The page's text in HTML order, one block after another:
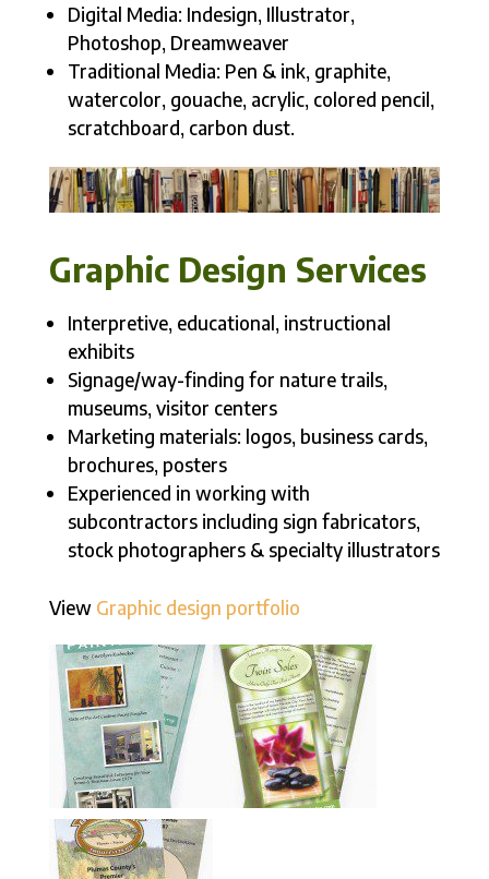
Digital Media: Indesign, Illustrator,
Photoshop, Dreamweaver
Traditional Media: Pen & ink, graphite,
watercolor, gouache, acrylic, colored pencil,
scratchboard, carbon dust.
Graphic Design Services
Interpretive, educational, instructional
exhibits
Signage/way-finding for nature trails,
museums, visitor centers
Marketing materials: logos, business cards,
brochures, posters
Experienced in working with
subcontractors including sign fabricators,
stock photographers & specialty illustrators
View Graphic design portfolio